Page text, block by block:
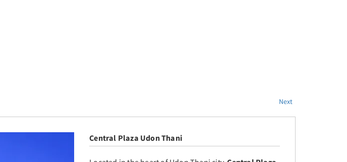
Next
Central Plaza Udon Thani